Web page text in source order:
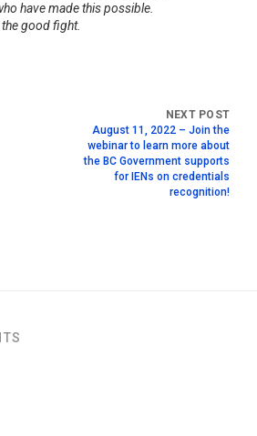
have made this possible.
good fight.
August 11, 2022 – Join the
webinar to learn more about
the BC Government supports
for IENs on credentials
recognition!